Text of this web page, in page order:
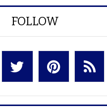
FOLLOW